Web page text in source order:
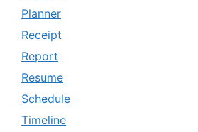
Planner
Receipt
Report
Resume
Schedule
Timeline